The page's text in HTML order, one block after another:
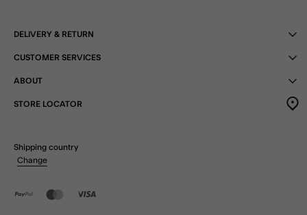
DELIVERY & RETURN
CUSTOMER SERVICES
ABOUT
STORE LOCATOR
Shipping country
Change